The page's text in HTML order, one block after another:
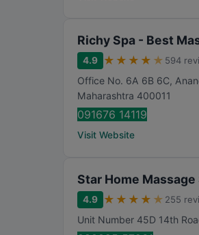
Richy Spa - Best
4.9 ★ ★ ★ ★ ★ 594
Office No. 6A 6B 6C,
Maharashtra 400011
091676 14119
Visit Website
Star Home
4.9 ★ ★ ★ ★ ★ 255
Unit Number 45D 14th